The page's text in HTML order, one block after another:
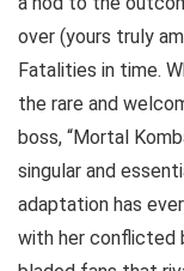
over (yours truly
Fatalities in time.
the rare and
boss, “Mortal
singular and
adaptation has
with her conflicted